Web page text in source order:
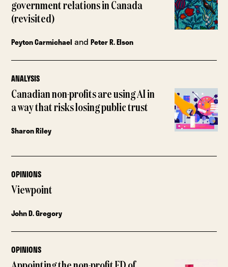
government relations in Canada
(revisited)
Peyton Carmichael andPeter R. Elson
ANALYSIS
Canadian non-profits are using AI in
a way that risks losing public trust
Sharon Riley
OPINIONS
Viewpoint
John D. Gregory
OPINIONS